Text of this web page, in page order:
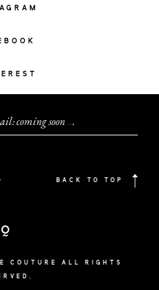
coming soon...
BACK TO TOP
COUTURE ALL RIGHTS